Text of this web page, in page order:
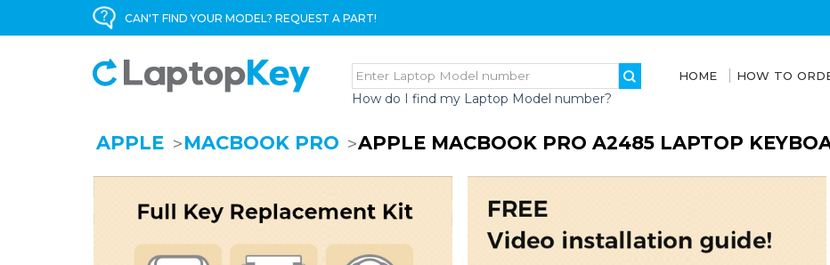
CAN'T FIND YOUR MODEL? REQUEST A PART!
How do I find my Laptop Model number?
HOME HOW TO
APPLE MACBOOK PRO APPLE MACBOOK PRO A2485 LAPTOP